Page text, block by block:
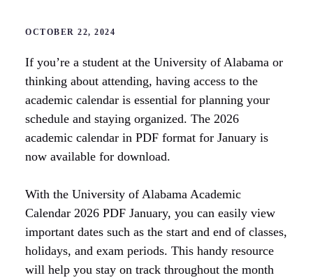
OCTOBER 22, 2024
If you’re a student at the University of Alabama or
thinking about attending, having access to the
academic calendar is essential for planning your
schedule and staying organized. The 2026
academic calendar in PDF format for January is
now available for download.
With the University of Alabama Academic
Calendar 2026 PDF January, you can easily view
important dates such as the start and end of classes,
holidays, and exam periods. This handy resource
will help you stay on track throughout the month